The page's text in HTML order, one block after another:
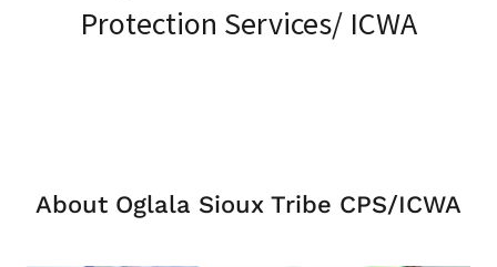
Protection Services/ ICWA
About Oglala Sioux Tribe CPS/ICWA